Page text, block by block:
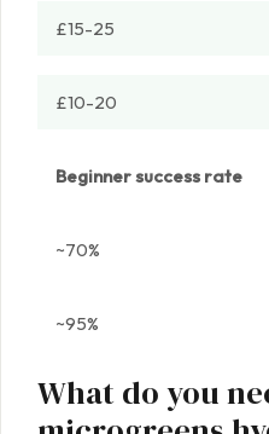
£15-25
£10-20
Beginner success rate
~70%
~95%
What do you